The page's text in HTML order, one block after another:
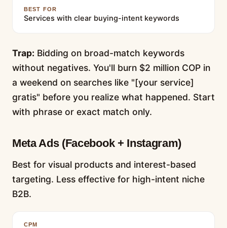
BEST FOR
Services with clear buying-intent keywords
Trap: Bidding on broad-match keywords
without negatives. You'll burn $2 million COP in
a weekend on searches like "[your service]
gratis" before you realize what happened. Start
with phrase or exact match only.
Meta Ads (Facebook + Instagram)
Best for visual products and interest-based
targeting. Less effective for high-intent niche
B2B.
CPM